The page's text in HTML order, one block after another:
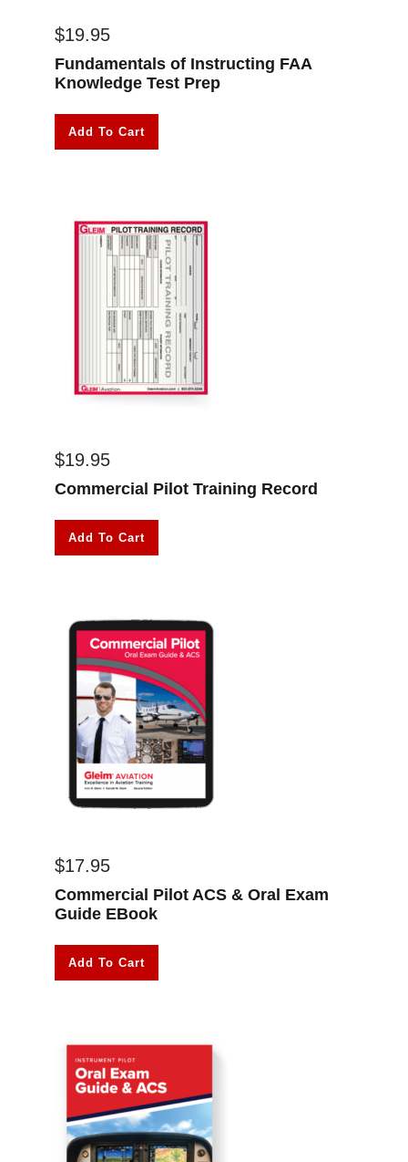
$19.95
Fundamentals of Instructing FAA
Knowledge Test Prep
Add To Cart
$19.95
Commercial Pilot Training Record
Add To Cart
$17.95
Commercial Pilot ACS & Oral Exam
Guide EBook
Add To Cart